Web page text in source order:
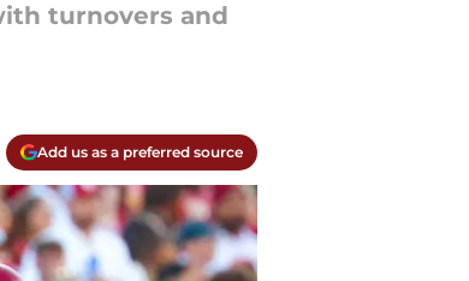
turnovers and
Add us as a preferred source